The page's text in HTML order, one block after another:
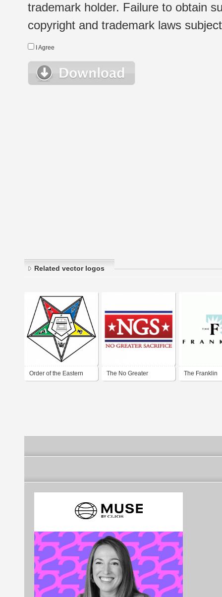
trademark holder. Failure to obtain
copyright and trademark laws
I Agree
Related vector logos
Order of the Eastern The No Greater The Franklin